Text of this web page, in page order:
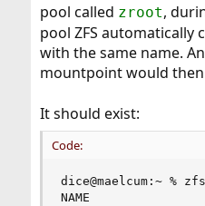
pool called zroot,
pool ZFS automatically
with the same name.
mountpoint would
It should exist:
Code:
dice@maelcum:~ %
NAME